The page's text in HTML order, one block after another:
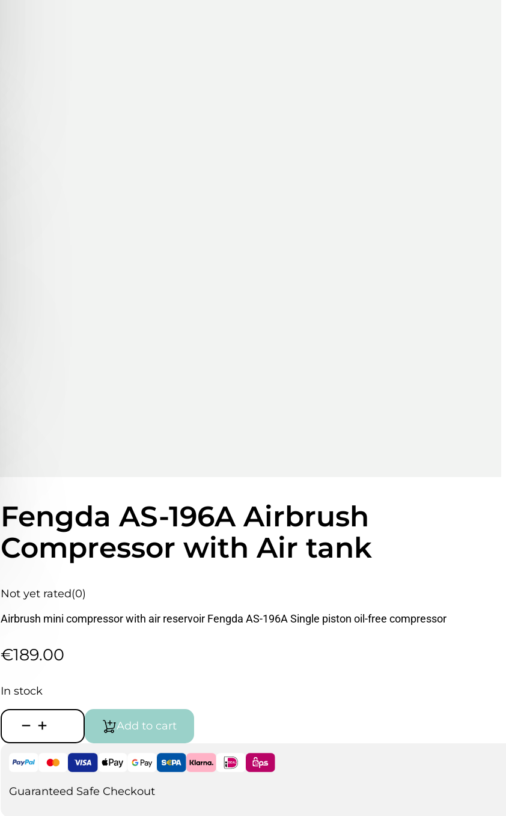
Fengda AS-196A Airbrush
Compressor with Air tank
Not yet rated(0)
Airbrush mini compressor with air reservoir Fengda AS-196A Single piston oil-free compressor
€189.00
In stock
Fengda
196A
Compressor
tank
Add to cart
Guaranteed Safe Checkout